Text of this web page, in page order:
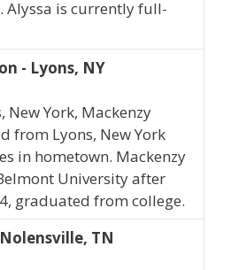
Alyssa is currently full-
- Lyons, NY
New York, Mackenzy
from Lyons, New York
in hometown. Mackenzy
University after
graduated from college.
TN